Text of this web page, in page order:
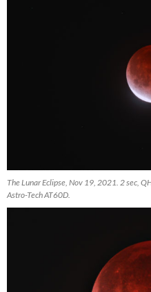
The Lunar Eclipse, Nov 19, 2021. 2 sec,
Astro-Tech AT60D.